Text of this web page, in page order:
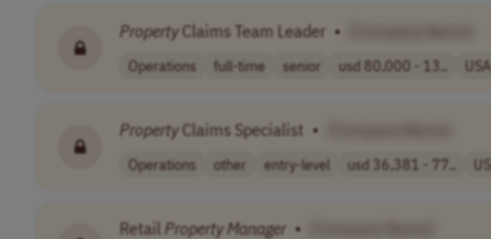
PropertyClaims Team Leader •
Operations full-time senior usd 80,000 - 13.. USA
PropertyClaims Specialist •
Operations other entry-level usd 36,381 - 77..
Retail PropertyManager •